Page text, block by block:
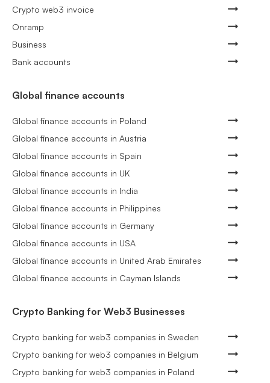
Crypto web3 invoice
Onramp
Business
Bank accounts
Global finance accounts
Global finance accounts in Poland
Global finance accounts in Austria
Global finance accounts in Spain
Global finance accounts in UK
Global finance accounts in India
Global finance accounts in Philippines
Global finance accounts in Germany
Global finance accounts in USA
Global finance accounts in United Arab Emirates
Global finance accounts in Cayman Islands
Crypto Banking for Web3 Businesses
Crypto banking for web3 companies in Sweden
Crypto banking for web3 companies in Belgium
Crypto banking for web3 companies in Poland